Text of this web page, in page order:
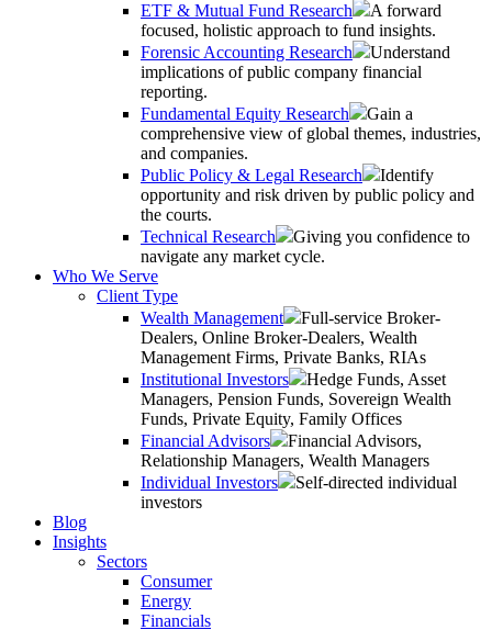
ETF & Mutual Fund Research
A forward
focused, holistic approach to fund insights.
Forensic Accounting Research
Understand
implications of public company financial
reporting.
Fundamental Equity Research
Gain a
comprehensive view of global themes, industries,
and companies.
Public Policy & Legal Research
Identify
opportunity and risk driven by public policy and
the courts.
Technical Research
Giving you confidence to
navigate any market cycle.
Who We Serve
Client Type
Wealth Management
Full-service Broker-
Dealers, Online Broker-Dealers, Wealth
Management Firms, Private Banks, RIAs
Institutional Investors
Hedge Funds, Asset
Managers, Pension Funds, Sovereign Wealth
Funds, Private Equity, Family Offices
Financial Advisors
Financial Advisors,
Relationship Managers, Wealth Managers
Individual Investors
Self-directed individual
investors
Blog
Insights
Sectors
Consumer
Energy
Financials